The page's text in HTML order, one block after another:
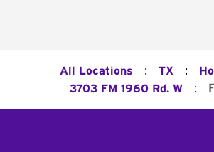
All Locations : TX :
3703 FM 1960 Rd. W :